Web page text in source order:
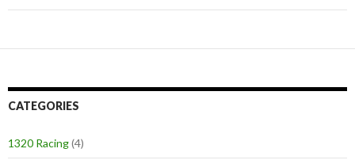
CATEGORIES
1320 Racing(4)